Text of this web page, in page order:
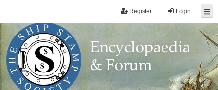
Login
Register